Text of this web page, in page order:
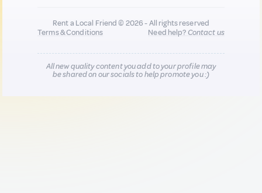
Rent a Local Friend © 2026 - All rights reserved
Terms & Conditions
Need help?Contact us
All new quality content you add to your profile may
be shared on our socials to help promote you :)